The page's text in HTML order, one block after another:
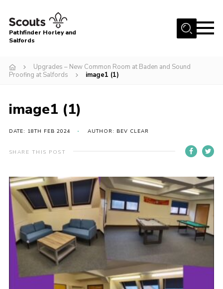
Menu
About
Latest News
AGM & Awards Evenings
Gallery
Contact
Cookies
Pathfinder Horley and
Salfords
Upgrades – New Common Room at Baden and Sound
Proofing at Salfords
image1 (1)
image1 (1)
DATE: 18TH FEB 2024 AUTHOR: BEV CLEAR
SHARE THIS POST